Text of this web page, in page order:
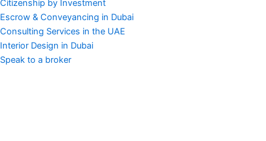
Citizenship by Investment
Escrow & Conveyancing in Dubai
Consulting Services in the UAE
Interior Design in Dubai
Speak to a broker